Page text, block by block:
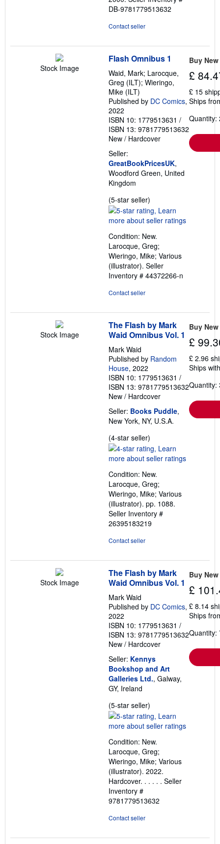
DB-9781779513632
Contact seller
Stock Image
Flash Omnibus 1
Waid, Mark; Larocque,
Greg (ILT); Wieringo,
Mike (ILT)
Published by DC Comics,
2022
ISBN 10: 1779513631 /
ISBN 13: 9781779513632
New / Hardcover
Seller:
GreatBookPricesUK,
Woodford Green, United
Kingdom
(5-star seller)
rating
5
of
5
stars
Condition: New.
Larocque, Greg;
Wieringo, Mike; Various
(illustrator). Seller
Inventory # 44372266-n
Contact seller
Buy New
£
£ 15
Ships
Quantity:
Stock Image
The Flash by Mark
Waid Omnibus Vol. 1
Mark Waid
Published by Random
House, 2022
ISBN 10: 1779513631 /
ISBN 13: 9781779513632
New / Hardcover
Seller: Books Puddle,
New York, NY, U.S.A.
(4-star seller)
rating
4
of
5
stars
Condition: New.
Larocque, Greg;
Wieringo, Mike; Various
(illustrator). pp. 1088.
Seller Inventory #
26395183219
Contact seller
Buy New
£
£ 2.96
Ships
Quantity:
Stock Image
The Flash by Mark
Waid Omnibus Vol. 1
Mark Waid
Published by DC Comics,
2022
ISBN 10: 1779513631 /
ISBN 13: 9781779513632
New / Hardcover
Seller: Kennys
Bookshop and Art
Galleries Ltd., Galway,
GY, Ireland
(5-star seller)
rating
5
of
5
stars
Condition: New.
Larocque, Greg;
Wieringo, Mike; Various
(illustrator). 2022.
Hardcover. . . . . . Seller
Inventory #
9781779513632
Contact seller
Buy New
£
£ 8.14
Ships
Quantity: